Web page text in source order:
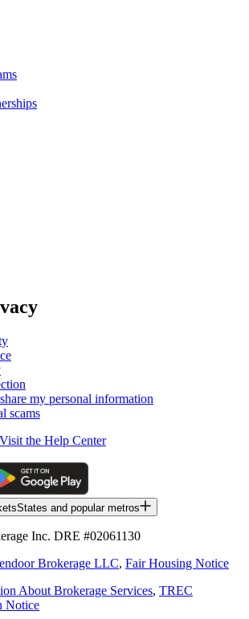
my personal information
scams
Visit the Help Center
States and popular metros
Inc. DRE #02061130
Brokerage LLC, Fair Housing Notice
About Brokerage Services, TREC
Notice